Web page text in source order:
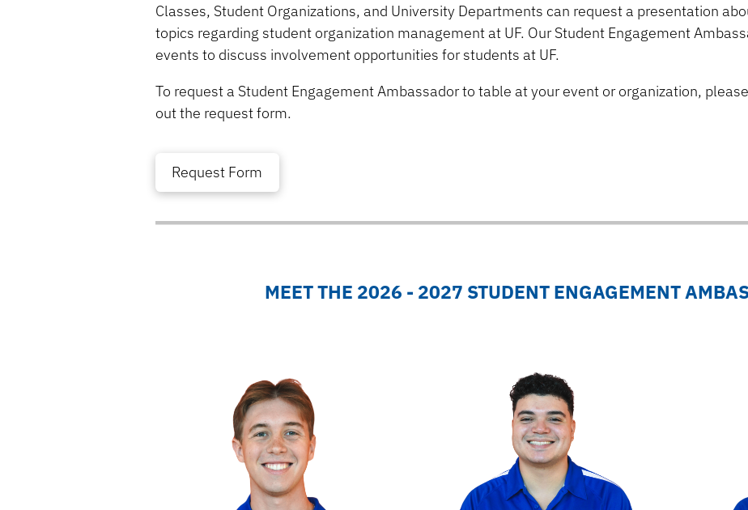
Classes, Student Organizations, and University Departments can request a presentation
topics regarding student organization management at UF. Our Student Engagement
events to discuss involvement opportunities for students at UF.
To request a Student Engagement Ambassador to table at your event or organization,
out the request form.
Request Form
MEET THE 2026 - 2027 STUDENT ENGAGEMENT